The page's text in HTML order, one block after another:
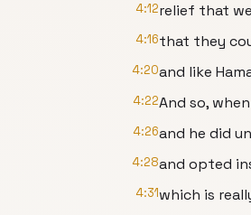
4:12relief that
4:16that they
4:20and like
4:22And so,
4:26and he did
4:28and opted
4:31which is